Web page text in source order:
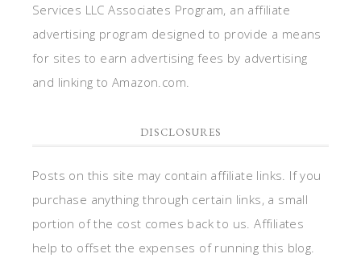
Services LLC Associates Program, an affiliate
advertising program designed to provide a means
for sites to earn advertising fees by advertising
and linking to Amazon.com.
DISCLOSURES
Posts on this site may contain affiliate links. If you
purchase anything through certain links, a small
portion of the cost comes back to us. Affiliates
help to offset the expenses of running this blog.